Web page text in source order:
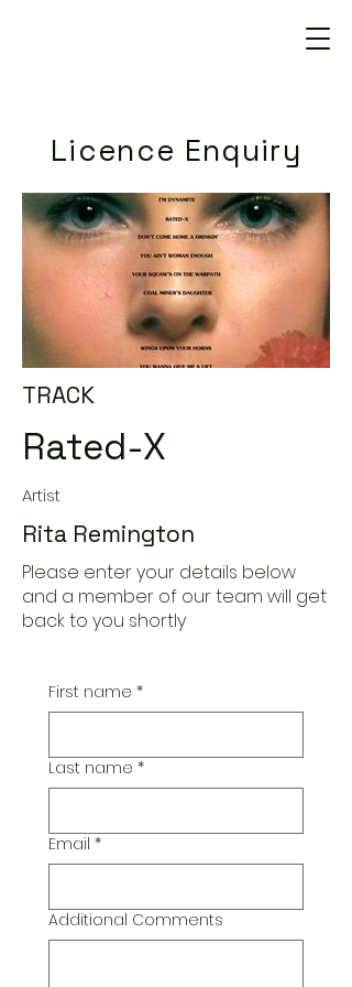
Licence Enquiry
TRACK
Rated-X
Artist
Rita Remington
Please enter your details below
and a member of our team will get
back to you shortly
First name *
Last name *
Email *
Additional Comments